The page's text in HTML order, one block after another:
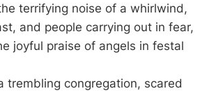
terrifying noise of a whirlwind,
and people carrying out in fear,
joyful praise of angels in festal
trembling congregation, scared